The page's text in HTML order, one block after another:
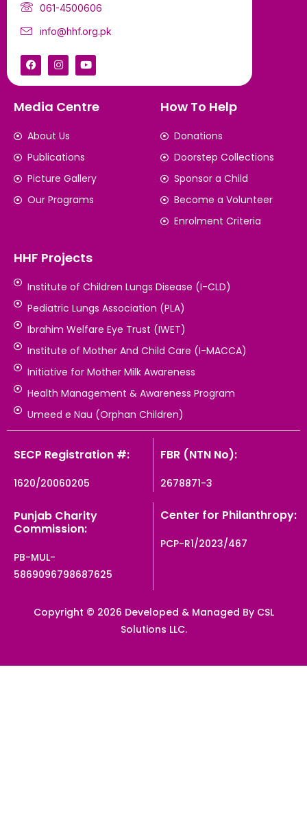
061-4500606
info@hhf.org.pk
Media Centre
About Us
Publications
Picture Gallery
Our Programs
How To Help
Donations
Doorstep Collections
Sponsor a Child
Become a Volunteer
Enrolment Criteria
HHF Projects
Institute of Children Lungs Disease (I-CLD)
Pediatric Lungs Association (PLA)
Ibrahim Welfare Eye Trust (IWET)
Institute of Mother And Child Care (I-MACCA)
Initiative for Mother Milk Awareness
Health Management & Awareness Program
Umeed e Nau (Orphan Children)
SECP Registration #:
1620/20060205
FBR (NTN No):
2678871-3
Punjab Charity
Commission:
PB-MUL-
5869096798687625
Center for Philanthropy:
PCP-R1/2023/467
Copyright © 2026 Developed & Managed By CSL
Solutions LLC.